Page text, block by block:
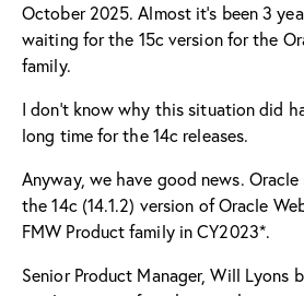
October 2025. Almost it’s been 3
waiting for the 15c version for the
family.
I don’t know why this situation did
long time for the 14c releases.
Anyway, we have good news.
the 14c (14.1.2) version of Oracle
FMW Product family in CY2023*.
Senior Product Manager, Will Lyons